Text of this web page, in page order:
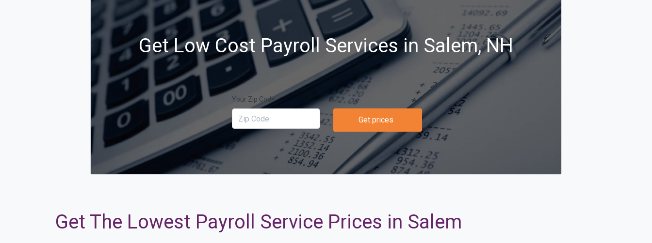
Get Low Cost Payroll Services in Salem, NH
Your Zip Code
Get prices
Get The Lowest Payroll Service Prices in Salem